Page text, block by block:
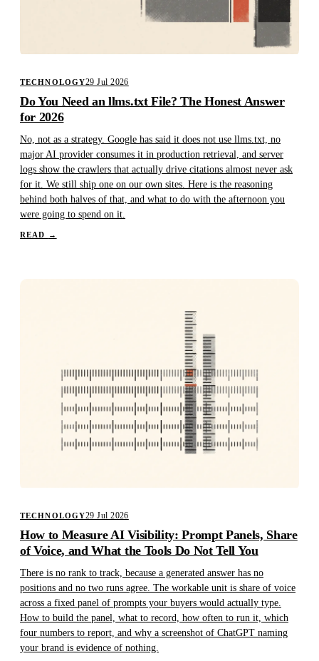
TECHNOLOGY29 Jul 2026
Do You Need an llms.txt File? The Honest Answer
for 2026
No, not as a strategy. Google has said it does not use llms.txt, no
major AI provider consumes it in production retrieval, and server
logs show the crawlers that actually drive citations almost never ask
for it. We still ship one on our own sites. Here is the reasoning
behind both halves of that, and what to do with the afternoon you
were going to spend on it.
READ →
TECHNOLOGY29 Jul 2026
How to Measure AI Visibility: Prompt Panels, Share
of Voice, and What the Tools Do Not Tell You
There is no rank to track, because a generated answer has no
positions and no two runs agree. The workable unit is share of voice
across a fixed panel of prompts your buyers would actually type.
How to build the panel, what to record, how often to run it, which
four numbers to report, and why a screenshot of ChatGPT naming
your brand is evidence of nothing.